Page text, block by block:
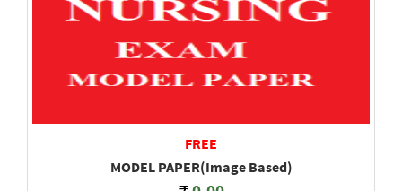
FREE
MODEL PAPER(Image Based)